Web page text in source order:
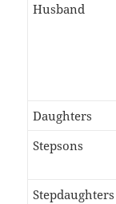
Husband
Daughters
Stepsons
Stepdaughters